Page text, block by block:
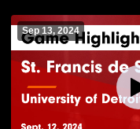
Sep 13, 2024